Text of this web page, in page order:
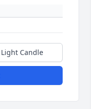
Light Candle